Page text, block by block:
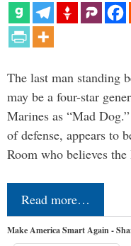
The last man standing
may be a four-star
Marines as “Mad
of defense, appears to
Room who believes
Read more…
Make America Smart Again -